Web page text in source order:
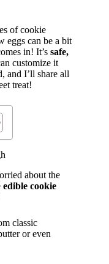
of cookie
eggs can be a bit
in! It’s safe,
customize it
and I’ll share all
treat!
about the
edible cookie
classic
or even